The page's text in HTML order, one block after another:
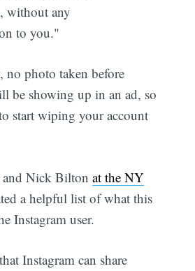
without any
to you."
photo taken before
be showing up in an ad, so
start wiping your account
and Nick Biltonat the NY
a helpful list of what this
Instagram user.
Instagram can share